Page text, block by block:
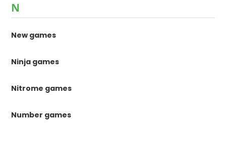
N
New games
Ninja games
Nitrome games
Number games